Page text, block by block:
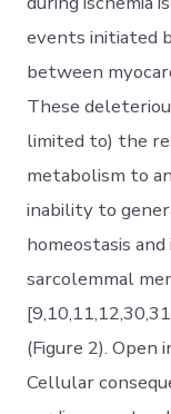
events initiated
between
These
limited to) the
metabolism to
inability to
homeostasis
sarcolemmal
(Figure 2). Open
Cellular